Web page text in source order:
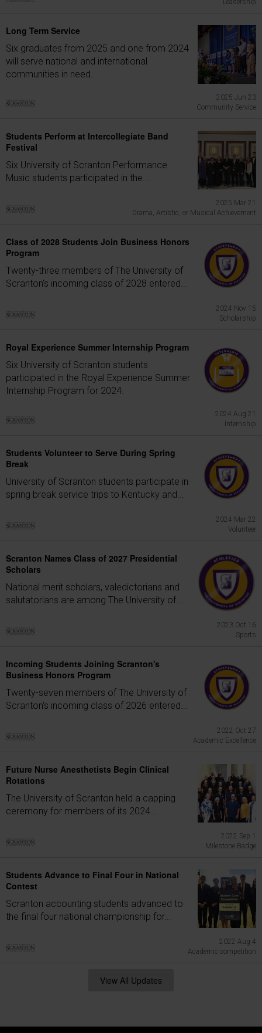
Leadership
Long Term Service
Six graduates from 2025 and one from 2024
will serve national and international
communities in need.
2025 Jun 23
Community Service
Students Perform at Intercollegiate Band
Festival
Six University of Scranton Performance
Music students participated in the...
2025 Mar 21
Drama, Artistic, or Musical Achievement
Class of 2028 Students Join Business Honors
Program
Twenty-three members of The University of
Scranton's incoming class of 2028 entered...
2024 Nov 15
Scholarship
Royal Experience Summer Internship Program
Six University of Scranton students
participated in the Royal Experience Summer
Internship Program for 2024.
2024 Aug 21
Internship
Students Volunteer to Serve During Spring
Break
University of Scranton students participate in
spring break service trips to Kentucky and...
2024 Mar 22
Volunteer
Scranton Names Class of 2027 Presidential
Scholars
National merit scholars, valedictorians and
salutatorians are among The University of...
2023 Oct 16
Sports
Incoming Students Joining Scranton's
Business Honors Program
Twenty-seven members of The University of
Scranton's incoming class of 2026 entered...
2022 Oct 27
Academic Excellence
Future Nurse Anesthetists Begin Clinical
Rotations
The University of Scranton held a capping
ceremony for members of its 2024...
2022 Sep 1
Milestone Badge
Students Advance to Final Four in National
Contest
Scranton accounting students advanced to
the final four national championship for...
2022 Aug 4
Academic competition
View All Updates